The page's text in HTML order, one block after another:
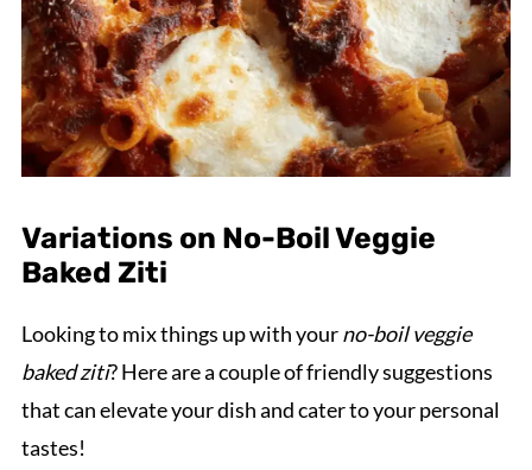
Variations on No-Boil Veggie
Baked Ziti
Looking to mix things up with yourno-boil veggie
baked ziti? Here are a couple of friendly suggestions
that can elevate your dish and cater to your personal
tastes!